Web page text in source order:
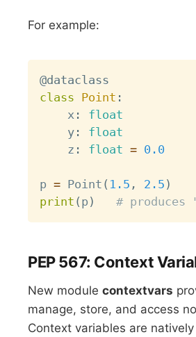
For example:
@dataclass
class Point :
    x
:
float
    y
:
float
    z
: float = 0.0
p = Point ( 1.5 , 2.5 )
print ( p) #
PEP 567: Context
New modulecontextvars
manage, store, and access
Context variables are